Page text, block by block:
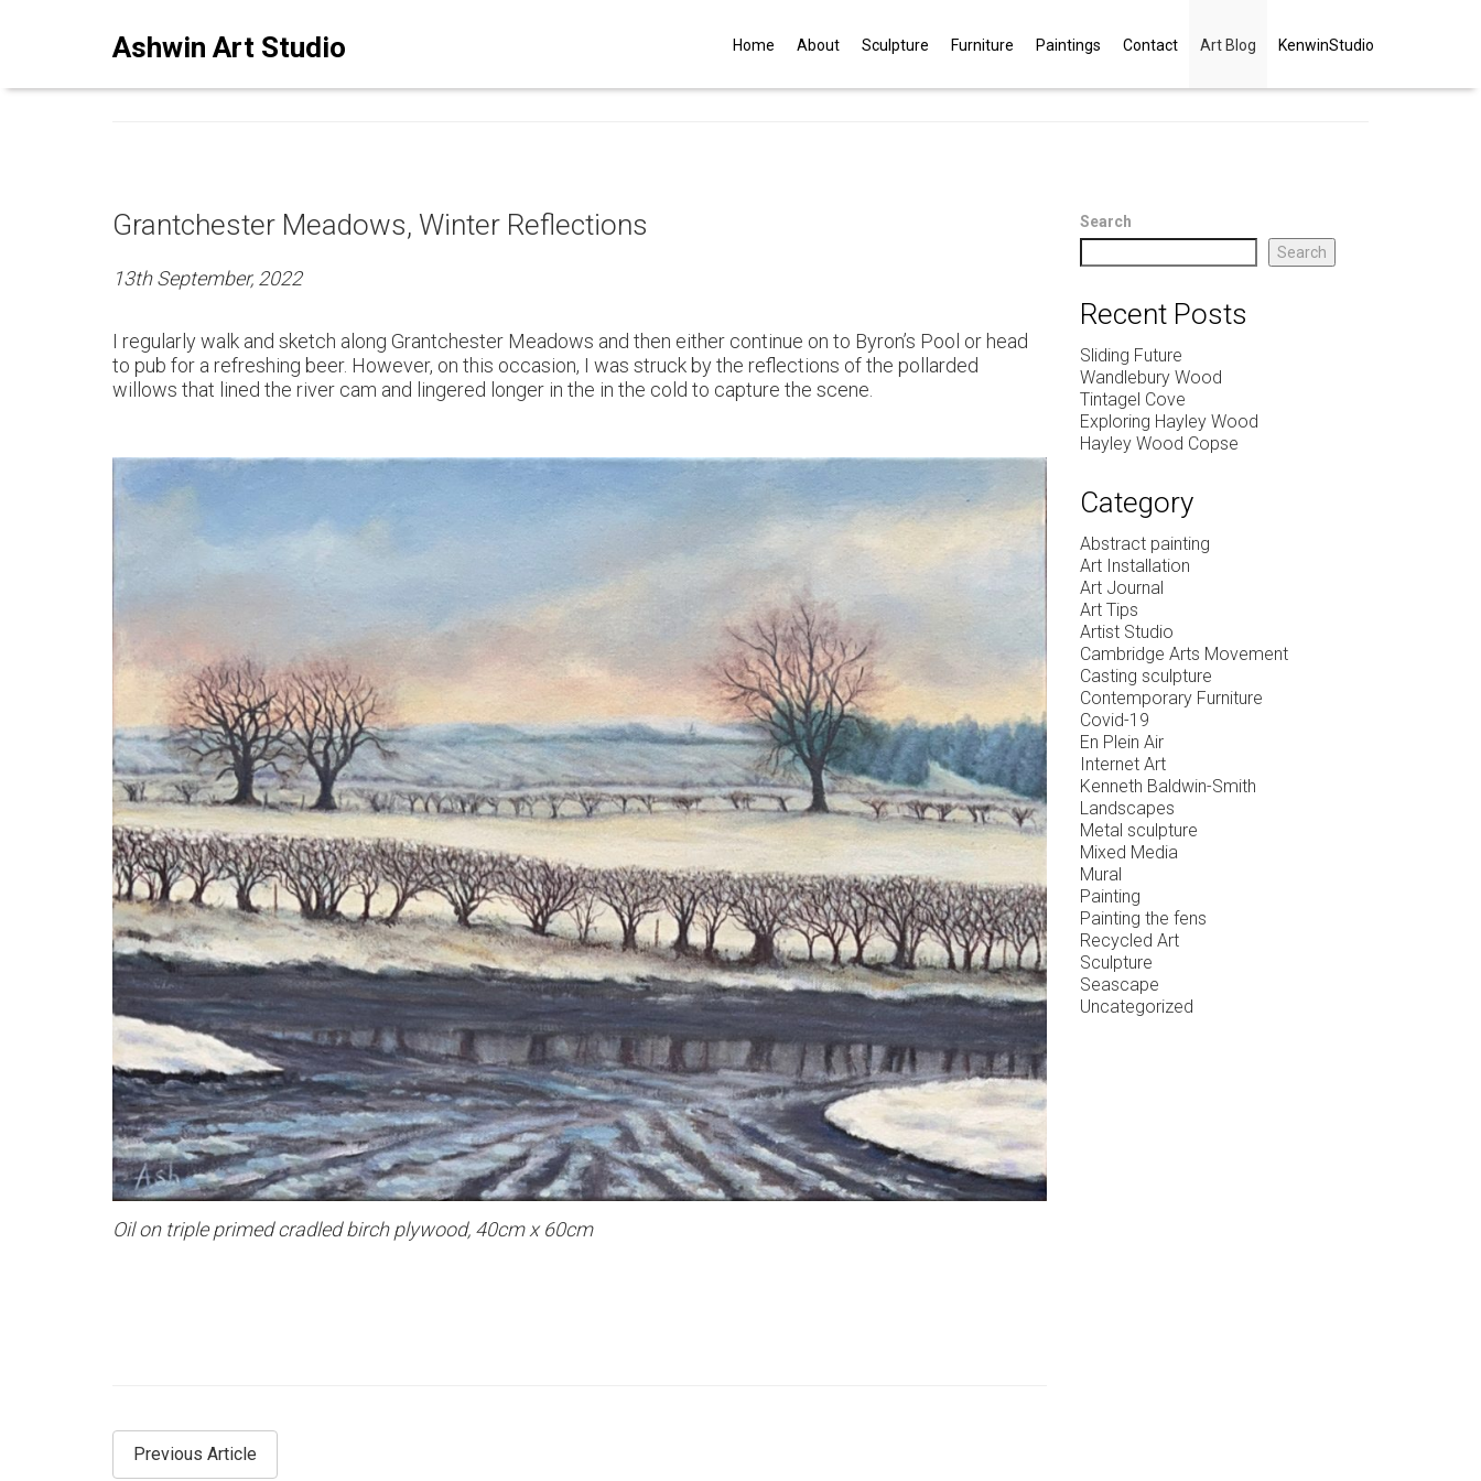
Ashwin Art Studio Home About Sculpture Furniture Paintings Contact Art Blog KenwinStudio
ASHWINSTUDIO ART BLOG
Grantchester Meadows, Winter Reflections
13th September, 2022
I regularly walk and sketch along Grantchester Meadows and then either continue on to Byron’s Pool or head
to pub for a refreshing beer. However, on this occasion, I was struck by the reflections of the pollarded
willows that lined the river cam and lingered longer in the in the cold to capture the scene.
Oil on triple primed cradled birch plywood, 40cm x 60cm
Previous Article
Search
Search
Recent Posts
Sliding Future
Wandlebury Wood
Tintagel Cove
Exploring Hayley Wood
Hayley Wood Copse
Category
Abstract painting
Art Installation
Art Journal
Art Tips
Artist Studio
Cambridge Arts Movement
Casting sculpture
Contemporary Furniture
Covid-19
En Plein Air
Internet Art
Kenneth Baldwin-Smith
Landscapes
Metal sculpture
Mixed Media
Mural
Painting
Painting the fens
Recycled Art
Sculpture
Seascape
Uncategorized